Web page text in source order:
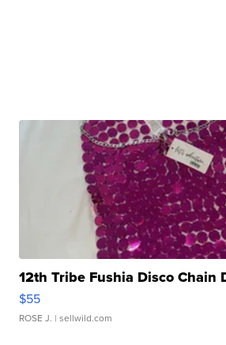
12th Tribe Fushia Disco Chain
$55
ROSE J. | sellwild.com